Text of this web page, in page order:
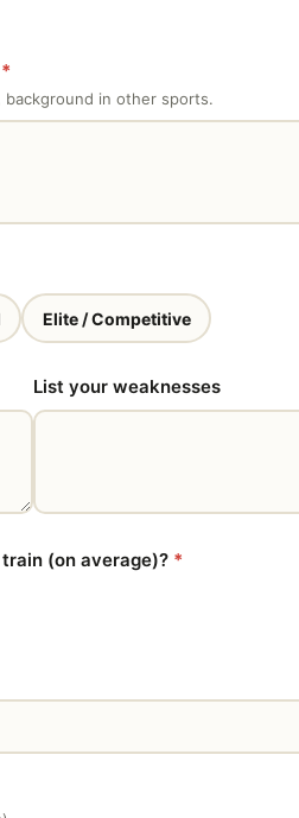
*
in other sports.
Elite / Competitive
List your weaknesses
(on average)? *